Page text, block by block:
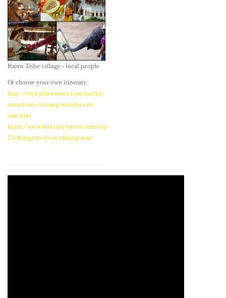
Karen Tribe village - local people
Or choose your own itinerary:
http://www.planetware.com/tourist-
attractions-/chiang-mai-tha-cm-
cmc.htm
https://www.thecrazytourist.com/top-
25-things-to-do-in-chiang-mai/